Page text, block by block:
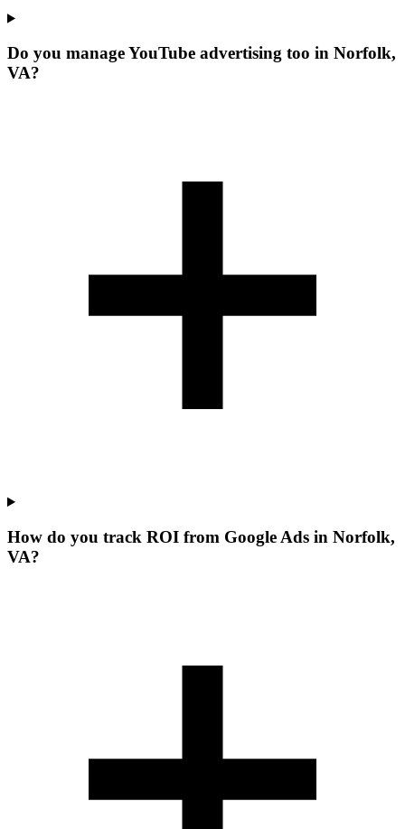
Do you manage YouTube advertising too in Norfolk,
VA?
How do you track ROI from Google Ads in Norfolk,
VA?